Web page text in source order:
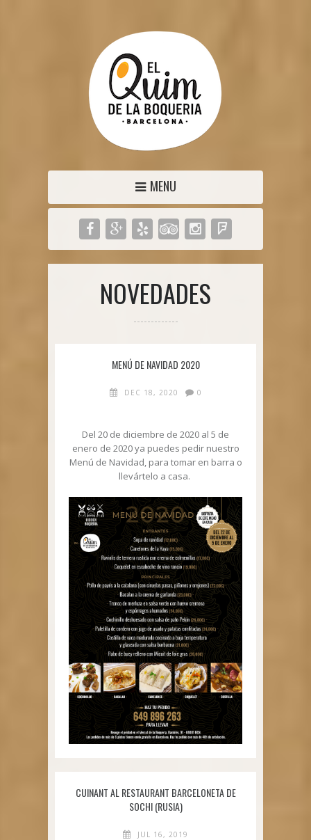
MENU
NOVEDADES
MENÚ DE NAVIDAD 2020
DEC 18, 2020 0
Del 20 de diciembre de 2020 al 5 de
enero de 2020 ya puedes pedir nuestro
Menú de Navidad, para tomar en barra o
llevártelo a casa.
CUINANT AL RESTAURANT BARCELONETA DE
SOCHI (RUSIA)
JUL 16, 2019